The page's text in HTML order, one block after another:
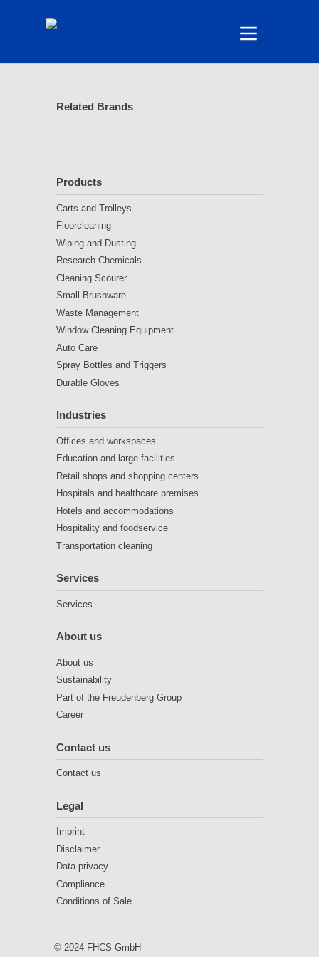
Related Brands
Products
Carts and Trolleys
Floorcleaning
Wiping and Dusting
Research Chemicals
Cleaning Scourer
Small Brushware
Waste Management
Window Cleaning Equipment
Auto Care
Spray Bottles and Triggers
Durable Gloves
Industries
Offices and workspaces
Education and large facilities
Retail shops and shopping centers
Hospitals and healthcare premises
Hotels and accommodations
Hospitality and foodservice
Transportation cleaning
Services
Services
About us
About us
Sustainability
Part of the Freudenberg Group
Career
Contact us
Contact us
Legal
Imprint
Disclaimer
Data privacy
Compliance
Conditions of Sale
© 2024 FHCS GmbH